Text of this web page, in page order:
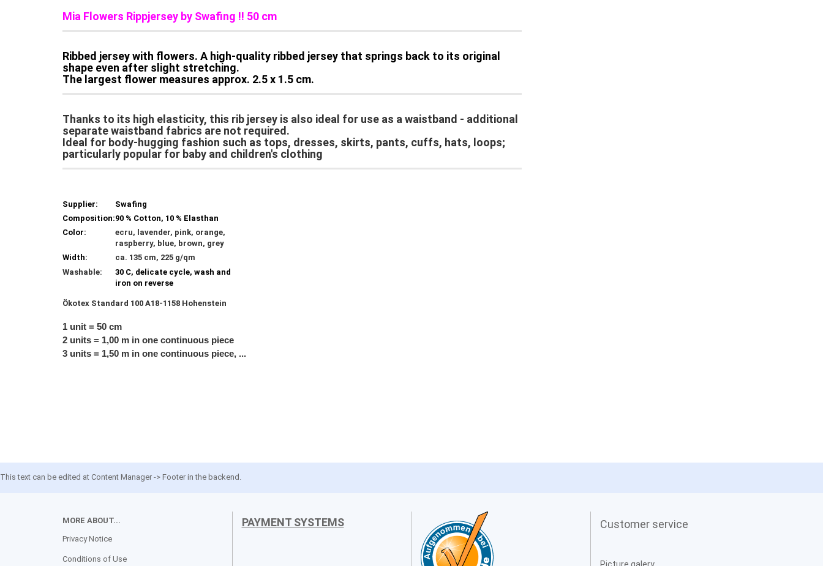
Mia Flowers Rippjersey by Swafing !! 50 cm
Ribbed jersey with flowers. A high-quality ribbed jersey that springs back to its original
shape even after slight stretching.
The largest flower measures approx. 2.5 x 1.5 cm.
Thanks to its high elasticity, this rib jersey is also ideal for use as a waistband - additional
separate waistband fabrics are not required.
Ideal for body-hugging fashion such as tops, dresses, skirts, pants, cuffs, hats, loops;
particularly popular for baby and children's clothing
Supplier:
Swafing
Composition:90 % Cotton, 10 % Elasthan
Color:
ecru, lavender, pink, orange,
raspberry, blue, brown, grey
Width:
ca. 135 cm, 225 g/qm
Washable:
30 C, delicate cycle, wash and
iron on reverse
Ökotex Standard 100 A18-1158 Hohenstein
1 unit = 50 cm
2 units = 1,00 m in one continuous piece
3 units = 1,50 m in one continuous piece, ...
This text can be edited at Content Manager -> Footer in the backend.
MORE ABOUT...
Privacy Notice
Conditions of Use
PAYMENT SYSTEMS Customer service